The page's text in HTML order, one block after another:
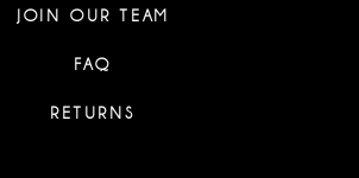
JOIN OUR TEAM
FAQ
RETURNS